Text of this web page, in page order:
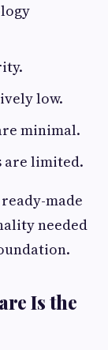
low.
minimal.
are limited.
made
needed
Is the